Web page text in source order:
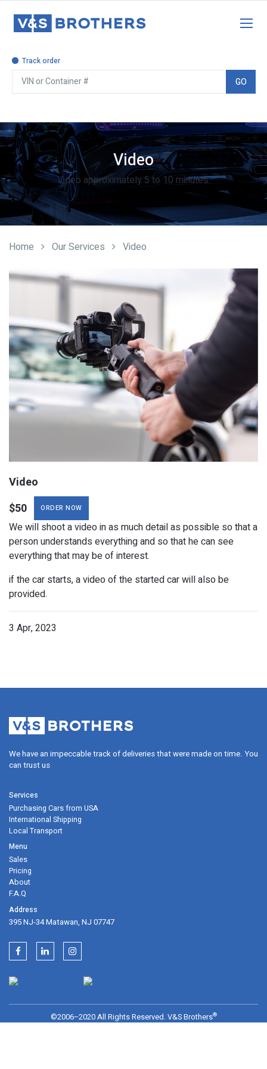
GO
Track order
Video
Video approximately 5 to 10 minutes.
Home Our Services Video
ORDER NOW
We will shoot a video in as much detail as possible so that a
person understands everything and so that he can see
everything that may be of interest.
if the car starts, a video of the started car will also be
provided.
3 Apr, 2023
We have an impeccable track of deliveries that were made on time.
can trust us
Purchasing Cars from USA
International Shipping
Local Transport
Sales
About
©2006–2020 All Rights Reserved. V&S Brothers®